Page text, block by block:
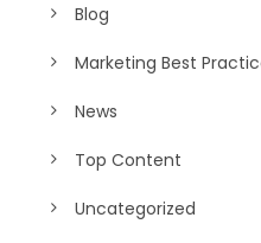
Blog
Marketing Best
News
Top Content
Uncategorized